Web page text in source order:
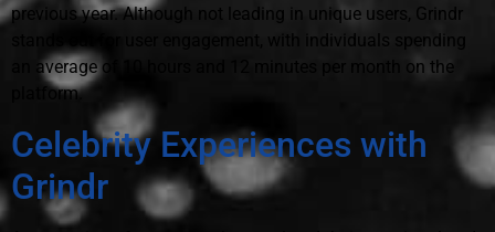
previous year. Although not leading in unique users, Grindr
stands out for user engagement, with individuals spending
an average of 10 hours and 12 minutes per month on the
platform.
Celebrity Experiences with
Grindr